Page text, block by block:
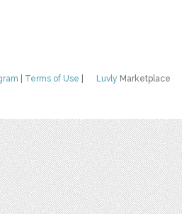
Luvly Marketplace
Terms of Use